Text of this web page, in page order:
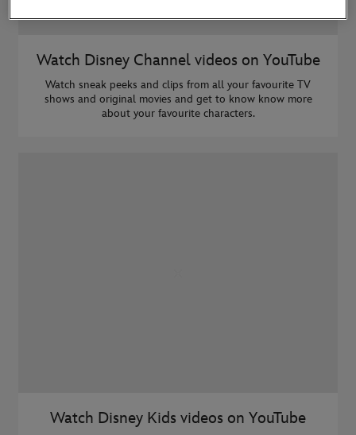
Watch Disney Channel videos on YouTube
Watch sneak peeks and clips from all your favourite TV
shows and original movies and get to know know more
about your favourite characters.
Watch Disney Kids videos on YouTube